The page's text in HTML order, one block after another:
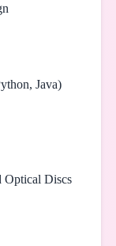
Java)
Optical Discs